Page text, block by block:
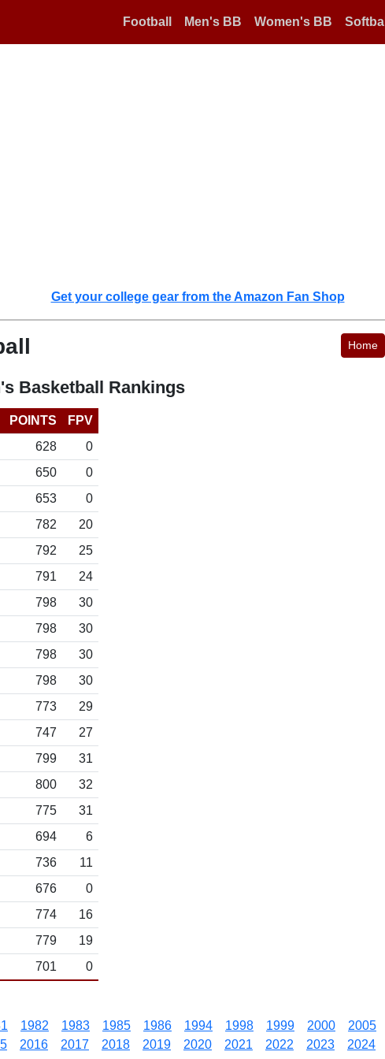
Football Men's BB Women's BB Softball
Get your college gear from the Amazon Fan Shop
Home
Basketball Rankings
POINTS
FPV
628
0
650
0
653
0
782
20
792
25
791
24
798
30
798
30
798
30
798
30
773
29
747
27
799
31
800
32
775
31
694
6
736
11
676
0
774
16
779
19
701 0
1982 1983 1985 1986 1994 1998 1999 2000 2005
2016 2017 2018 2019 2020 2021 2022 2023 2024